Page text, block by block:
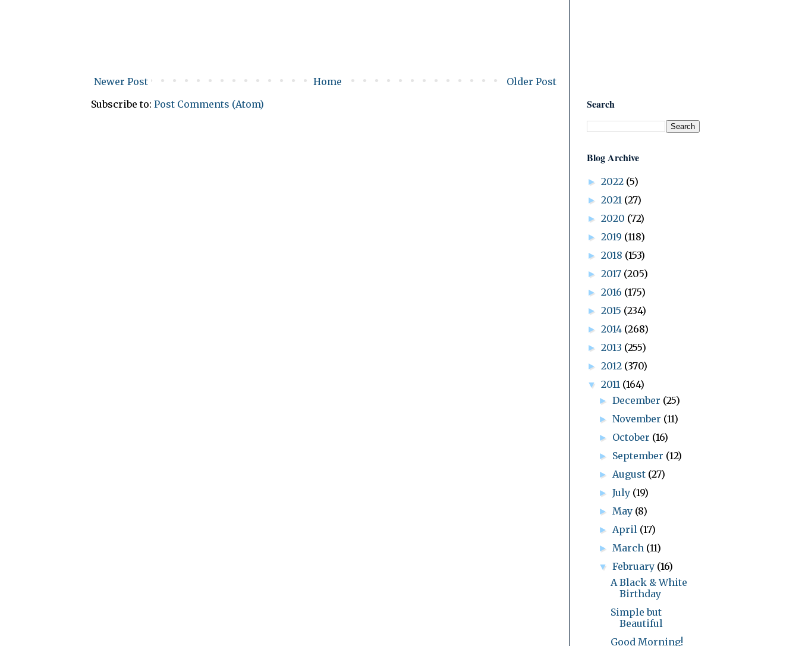
Newer Post Older Post
Home
Subscribe to: Post Comments (Atom) Search
Blog Archive
► 2022 (5)
► 2021 (27)
► 2020 (72)
► 2019 (118)
► 2018 (153)
► 2017 (205)
► 2016 (175)
► 2015 (234)
► 2014 (268)
► 2013 (255)
► 2012 (370)
▼ 2011 (164)
►December (25)
►November (11)
► October (16)
► September (12)
► August (27)
►July (19)
► May (8)
► April (17)
► March (11)
▼February (16)
A Black & White
Birthday
Simple but
Beautiful
Good Morning!